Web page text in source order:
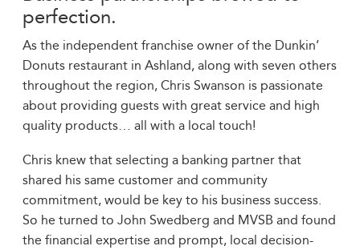
perfection.
As the independent franchise owner of the Dunkin’
Donuts restaurant in Ashland, along with seven others
throughout the region, Chris Swanson is passionate
about providing guests with great service and high
quality products… all with a local touch!
Chris knew that selecting a banking partner that
shared his same customer and community
commitment, would be key to his business success.
So he turned to John Swedberg and MVSB and found
the financial expertise and prompt, local decision-